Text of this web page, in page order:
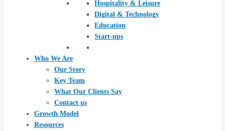
Hospitality & Leisure
Digital & Technology
Education
Start-ups
Who We Are
Our Story
Key Team
What Our Clients Say
Contact us
Growth Model
Resources